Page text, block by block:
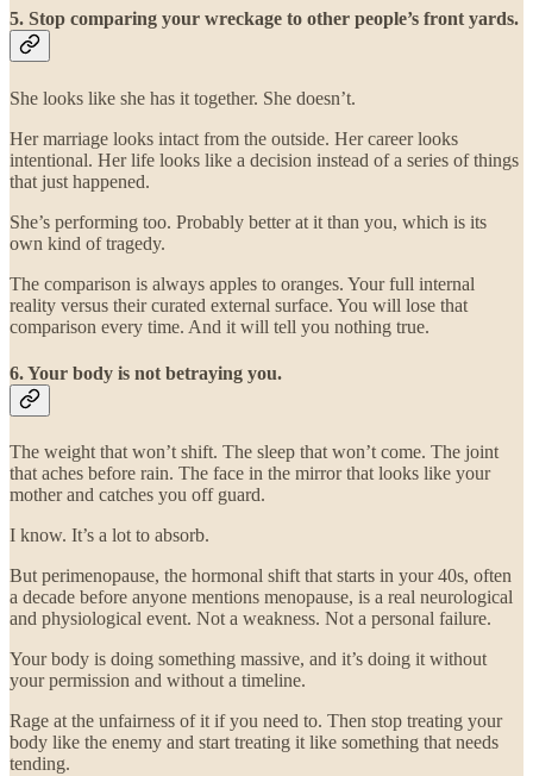
5. Stop comparing your wreckage to other people’s front yards.
She looks like she has it together. She doesn’t.
Her marriage looks intact from the outside. Her career looks
intentional. Her life looks like a decision instead of a series of things
that just happened.
She’s performing too. Probably better at it than you, which is its
own kind of tragedy.
The comparison is always apples to oranges. Your full internal
reality versus their curated external surface. You will lose that
comparison every time. And it will tell you nothing true.
6. Your body is not betraying you.
The weight that won’t shift. The sleep that won’t come. The joint
that aches before rain. The face in the mirror that looks like your
mother and catches you off guard.
I know. It’s a lot to absorb.
But perimenopause, the hormonal shift that starts in your 40s, often
a decade before anyone mentions menopause, is a real neurological
and physiological event. Not a weakness. Not a personal failure.
Your body is doing something massive, and it’s doing it without
your permission and without a timeline.
Rage at the unfairness of it if you need to. Then stop treating your
body like the enemy and start treating it like something that needs
tending.